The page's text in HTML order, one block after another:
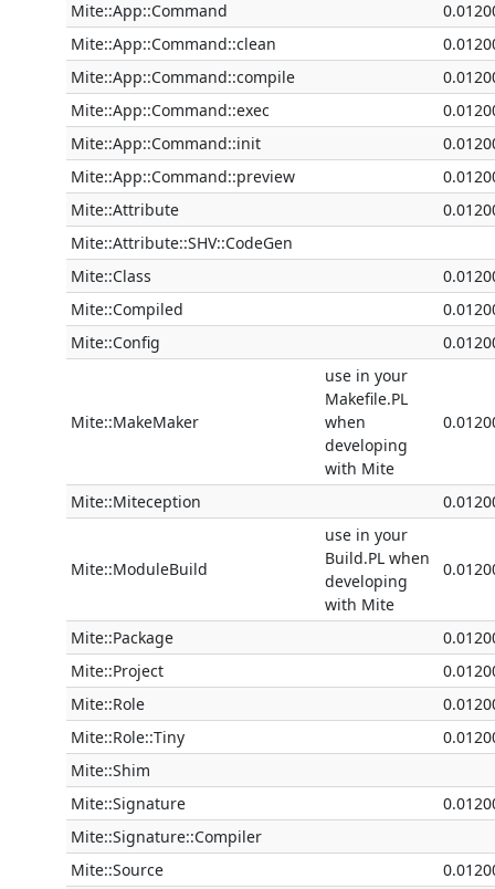
Mite::App::Command
Mite::App::Command::clean
Mite::App::Command::compile
Mite::App::Command::exec
Mite::App::Command::init
Mite::App::Command::preview
Mite::Attribute
Mite::Attribute::SHV::CodeGen
Mite::Class
Mite::Compiled
Mite::Config
Mite::MakeMaker
use in your
Makefile.PL
when
developing
with Mite
Mite::Miteception
Mite::ModuleBuild
use in your
Build.PL when
developing
with Mite
Mite::Package
Mite::Project
Mite::Role
Mite::Role::Tiny
Mite::Shim
Mite::Signature
Mite::Signature::Compiler
Mite::Source